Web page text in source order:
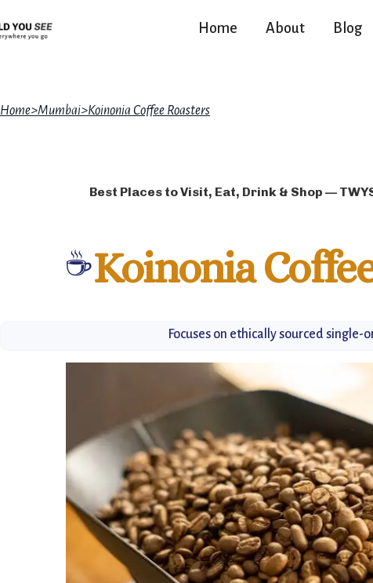
Home About Blog
Home>Mumbai>Koinonia Coffee Roasters
Best Places to Visit, Eat, Drink & Shop —
☕Koinonia
Focuses on ethically sourced single-